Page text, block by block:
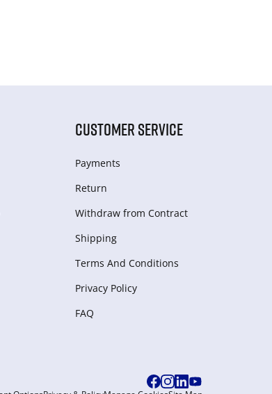
CUSTOMER SERVICE
Payments
Return
Withdraw from Сontract
Shipping
Terms And Conditions
Privacy Policy
FAQ